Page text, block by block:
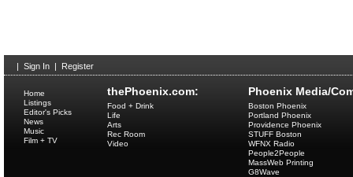
| Sign In | Register
thePhoenix.com:
Home
Listings
Editor's Picks
News
Music
Film + TV
Food + Drink
Life
Arts
Rec Room
Video
Phoenix Media/
Boston Phoenix
Portland Phoenix
Providence Phoenix
STUFF Boston
WFNX Radio
People2People
MassWeb Printing
G8Wave